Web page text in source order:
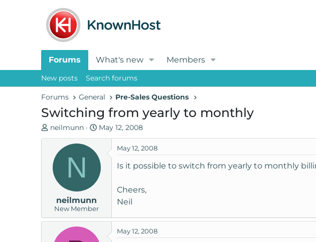
Forums What's new Members
New posts Search forums
Forums General Pre-Sales Questions
Switching from yearly to monthly
T
h
a
r
neilmunn
S
t
r
t
d
e
May 12, 2008
N
neilmunn
New Member
May 12, 2008
Is it possible to switch from yearly to monthly
Cheers,
Neil
May 12, 2008